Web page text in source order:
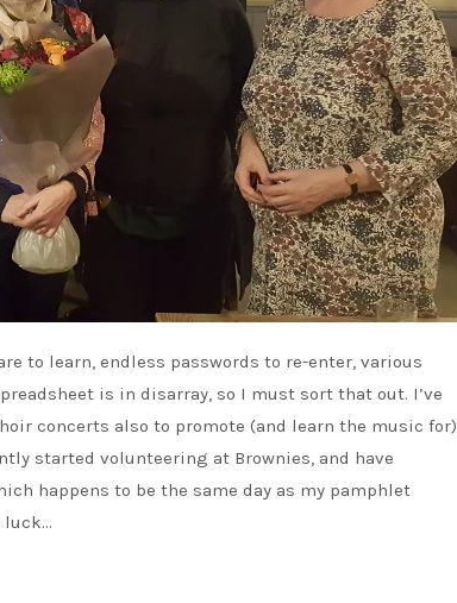
to learn, endless passwords to re-enter, various
is in disarray, so I must sort that out. I’ve
concerts also to promote (and learn the music for)
started volunteering at Brownies, and have
happens to be the same day as my pamphlet
luck…